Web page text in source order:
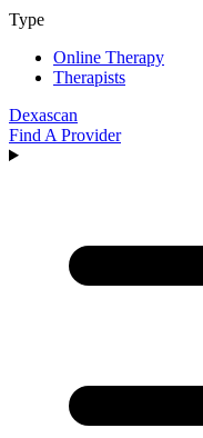
Type
Online Therapy
Therapists
Dexascan
Find A Provider